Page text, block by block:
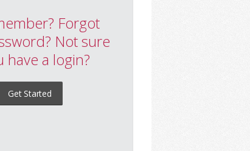
Forgot
Not sure
have a login?
Get Started